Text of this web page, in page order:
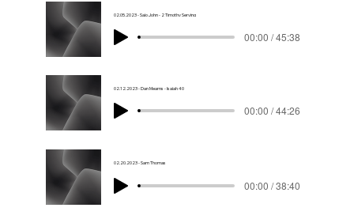
02.05.2023 - Sajo John - 2 Timothy Serving
00:00 / 45:38
02.12.2023 - Dan Mearns - Isaiah 40
00:00 / 44:26
02.20.2023 - Sam Thomas
00:00 / 38:40